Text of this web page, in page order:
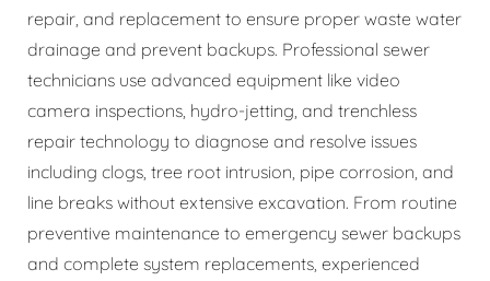
repair, and replacement to ensure proper waste water
drainage and prevent backups. Professional sewer
technicians use advanced equipment like video
camera inspections, hydro-jetting, and trenchless
repair technology to diagnose and resolve issues
including clogs, tree root intrusion, pipe corrosion, and
line breaks without extensive excavation. From routine
preventive maintenance to emergency sewer backups
and complete system replacements, experienced